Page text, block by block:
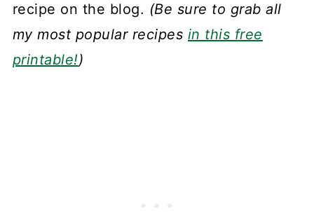
recipe on the blog. (Be sure to grab all
my most popular recipes in this free
printable!)